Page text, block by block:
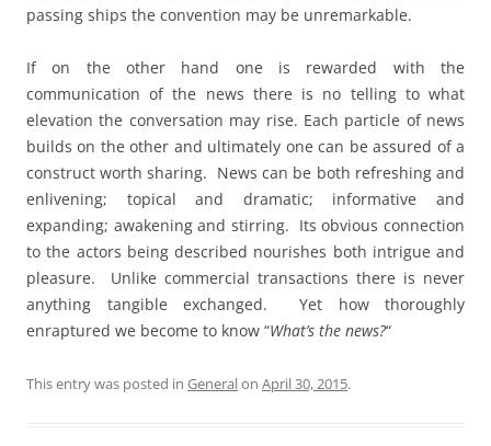
passing ships the convention may be unremarkable.
If on the other hand one is rewarded with the
communication of the news there is no telling to what
elevation the conversation may rise. Each particle of news
builds on the other and ultimately one can be assured of a
construct worth sharing. News can be both refreshing and
enlivening; topical and dramatic; informative and
expanding; awakening and stirring. Its obvious connection
to the actors being described nourishes both intrigue and
pleasure. Unlike commercial transactions there is never
anything tangible exchanged. Yet how thoroughly
enraptured we become to know “What’s the news?“
This entry was posted in Generalon April 30, 2015.